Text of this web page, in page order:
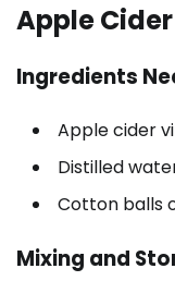
Apple
Ingredients
Apple cider
Distilled
Cotton balls
Mixing and